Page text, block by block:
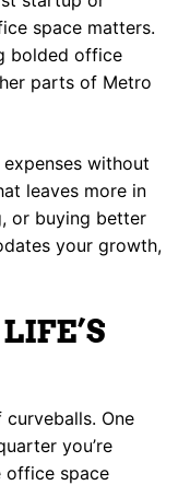
space matters.
bolded office
parts of Metro
without
leaves more in
or buying better
your growth,
One
you’re
office space